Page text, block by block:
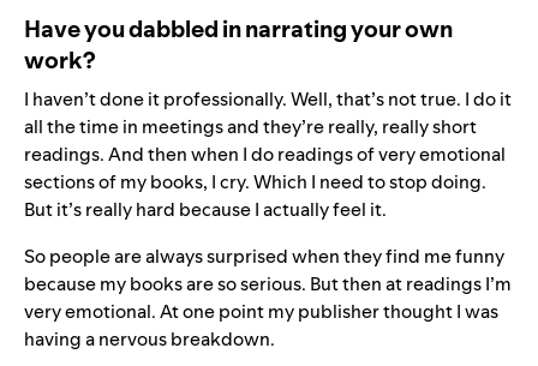
Have you dabbled in narrating your own
work?
I haven’t done it professionally. Well, that’s not true. I do it
all the time in meetings and they’re really, really short
readings. And then when I do readings of very emotional
sections of my books, I cry. Which I need to stop doing.
But it’s really hard because I actually feel it.
So people are always surprised when they find me funny
because my books are so serious. But then at readings I’m
very emotional. At one point my publisher thought I was
having a nervous breakdown.